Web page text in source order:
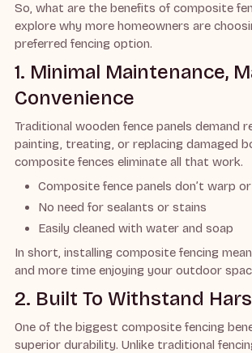
So, what are the benefits of composite
explore why more homeowners are
preferred fencing option.
1. Minimal Maintenance,
Convenience
Traditional wooden fence panels demand
painting, treating, or replacing damaged
composite fences eliminate all that work.
Composite fence panels don’t warp
No need for sealants or stains
Easily cleaned with water and soap
In short, installing composite fencing
and more time enjoying your outdoor
2. Built To Withstand
One of the biggest composite fencing
superior durability. Unlike traditional